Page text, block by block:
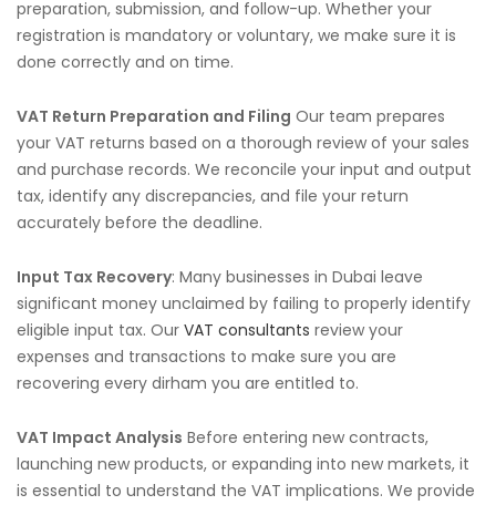
preparation, submission, and follow-up. Whether your
registration is mandatory or voluntary, we make sure it is
done correctly and on time.
VAT Return Preparation and Filing Our team prepares
your VAT returns based on a thorough review of your sales
and purchase records. We reconcile your input and output
tax, identify any discrepancies, and file your return
accurately before the deadline.
Input Tax Recovery: Many businesses in Dubai leave
significant money unclaimed by failing to properly identify
eligible input tax. Our VAT consultants review your
expenses and transactions to make sure you are
recovering every dirham you are entitled to.
VAT Impact Analysis Before entering new contracts,
launching new products, or expanding into new markets, it
is essential to understand the VAT implications. We provide